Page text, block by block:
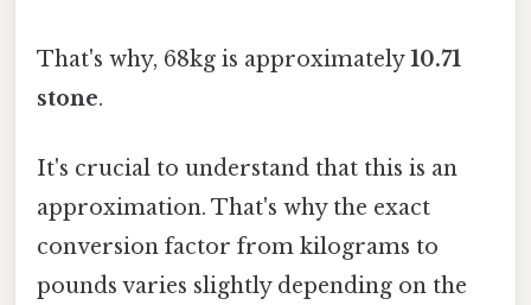
That's why, 68kg is approximately10.71
stone.
It's crucial to understand that this is an
approximation. That's why the exact
conversion factor from kilograms to
pounds varies slightly depending on the